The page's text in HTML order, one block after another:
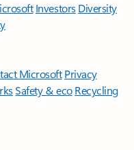
Investors Diversity
Microsoft Privacy
Safety & eco Recycling